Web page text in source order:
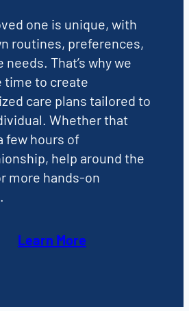
one is unique, with
routines, preferences,
needs. That’s why we
time to create
care plans tailored to
Whether that
few hours of
help around the
more hands-on
Learn More